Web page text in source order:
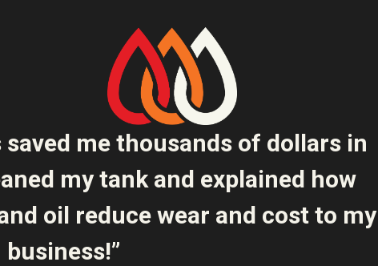
saved me thousands of dollars in
my tank and explained how
oil reduce wear and cost to my
business!”